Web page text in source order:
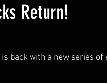
Return!
is back with a new series